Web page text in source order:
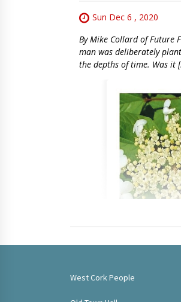
Sun Dec 6 , 2020
By Mike Collard of Future
man was deliberately
the depths of time. Was it
West Cork People